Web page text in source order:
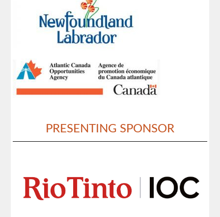
PRESENTING SPONSOR